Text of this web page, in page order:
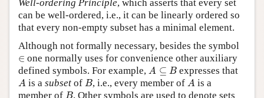
Well-ordering Principle, which asserts that every set
can be well-ordered, i.e., it can be linearly ordered so
that every non-empty subset has a minimal element.
Although not formally necessary, besides the symbol
∈
∈ one normally uses for convenience other auxiliary
defined symbols. For example, A ⊆ B
A ⊆B expresses that
A
A is a subset of B
B, i.e., every member of A
A is a
member of B. Other symbols are used to denote sets